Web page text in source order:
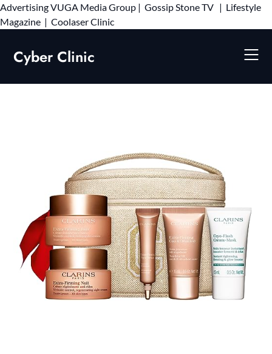
AdvertisingVUGA Media Group | Gossip Stone TV | Lifestyle
Magazine | Coolaser ClinicSkip
Cyber Clinic